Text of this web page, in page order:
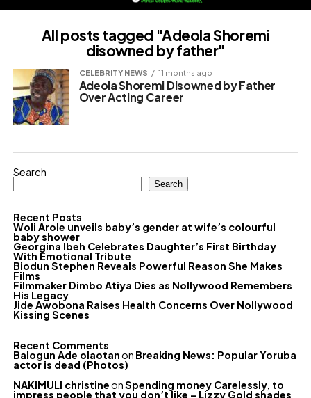
All posts tagged "Adeola Shoremi
disowned by father"
CELEBRITY NEWS 11 months ago
Adeola Shoremi Disowned by Father
Over Acting Career
Search
Search
Recent Posts
Woli Arole unveils baby’s gender at wife’s colourful
baby shower
Georgina Ibeh Celebrates Daughter’s First Birthday
With Emotional Tribute
Biodun Stephen Reveals Powerful Reason She Makes
Films
Filmmaker Dimbo Atiya Dies as Nollywood Remembers
His Legacy
Jide Awobona Raises Health Concerns Over Nollywood
Kissing Scenes
Recent Comments
Balogun Ade olaotanon Breaking News: Popular Yoruba
actor is dead (Photos)
NAKIMULI christineonSpending money Carelessly, to
impress people that you don’t like – Lizzy Gold shades